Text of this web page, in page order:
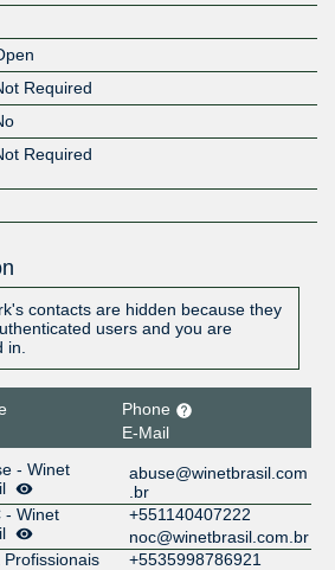
Required
Required
contacts are hidden because they
users and you are
Phone
E-Mail
- Winet
abuse@winetbrasil.com
.br
- Winet
+551140407222
noc@winetbrasil.com.br
Profissionais
+5535998786921